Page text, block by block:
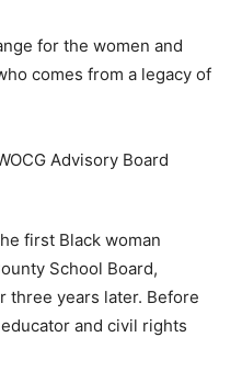
for the women and
comes from a legacy of
first Black woman
School Board,
three years later. Before
and civil rights